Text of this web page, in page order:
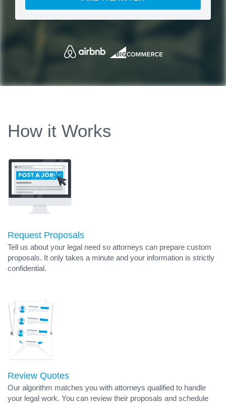
How it Works
Request Proposals
Tell us about your legal need so attorneys can prepare custom
proposals. It only takes a minute and your information is strictly
confidential.
Review Quotes
Our algorithm matches you with attorneys qualified to handle
your legal work. You can review their proposals and schedule